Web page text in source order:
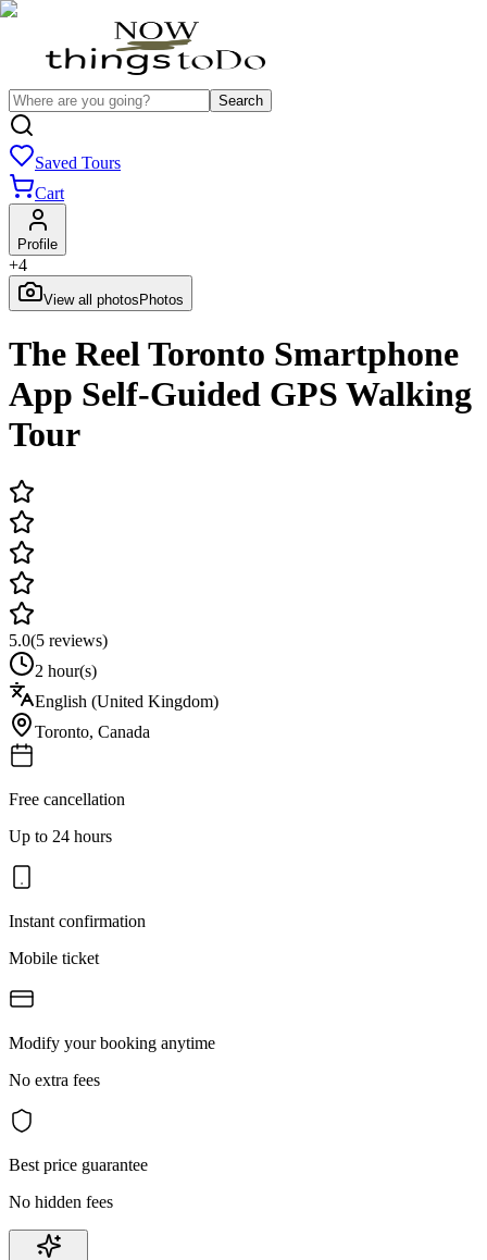
Search
Saved Tours
Cart
Profile
+4
View all photos Photos
The Reel Toronto Smartphone
App Self-Guided GPS Walking
Tour
5.0(5 reviews)
2 hour(s)
English (United Kingdom)
Toronto, Canada
Free cancellation
Up to 24 hours
Instant confirmation
Mobile ticket
Modify your booking anytime
No extra fees
Best price guarantee
No hidden fees